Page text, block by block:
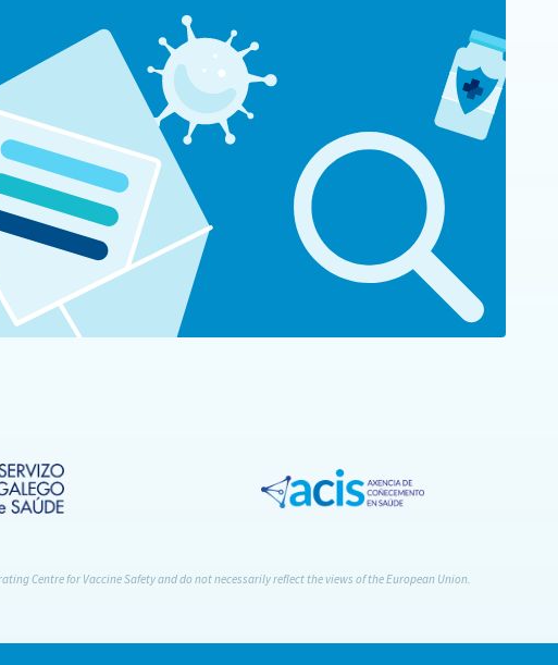
Centre for Vaccine Safety and do not necessarily reflect the views of the European Union.